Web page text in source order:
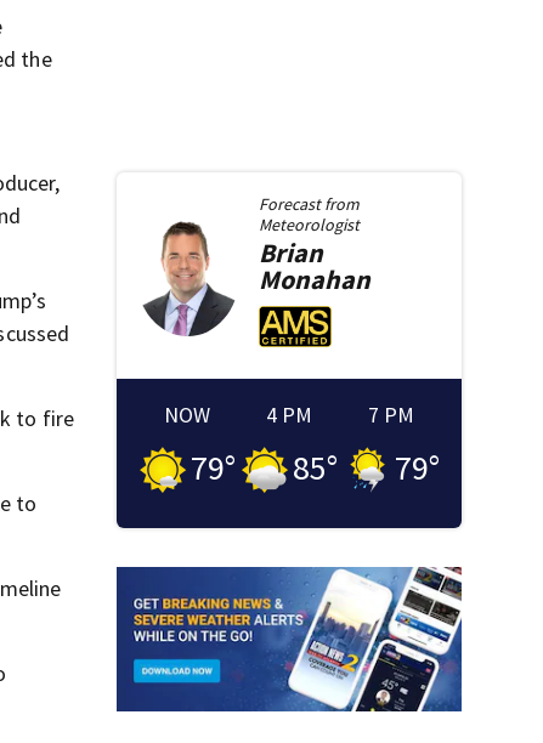
the
to fire
to
Forecast from
Meteorologist
Brian
Monahan
NOW
79°
4 PM
85°
7 PM
79°